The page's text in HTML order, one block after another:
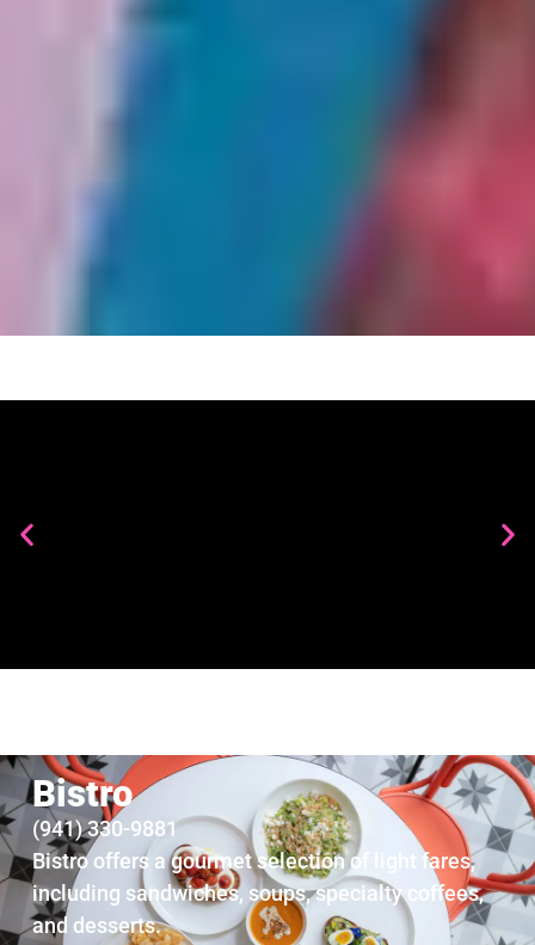
Join us for Jazz
Bistro
(941) 330-9881
Bistro offers a gourmet selection of light fares,
including sandwiches, soups, specialty coffees,
and desserts.